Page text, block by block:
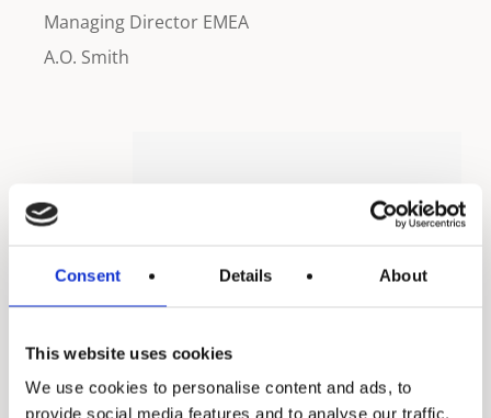
Consent Details About
This website uses cookies
We use cookies to personalise content and ads, to
provide social media features and to analyse our traffic.
Managing Director EMEA
A.O. Smith